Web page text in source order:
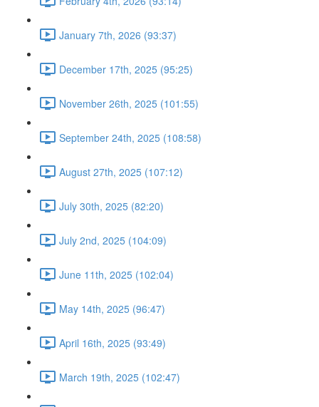
January 7th, 2026 (93:37)
December 17th, 2025 (95:25)
November 26th, 2025 (101:55)
September 24th, 2025 (108:58)
August 27th, 2025 (107:12)
July 30th, 2025 (82:20)
July 2nd, 2025 (104:09)
June 11th, 2025 (102:04)
May 14th, 2025 (96:47)
April 16th, 2025 (93:49)
March 19th, 2025 (102:47)